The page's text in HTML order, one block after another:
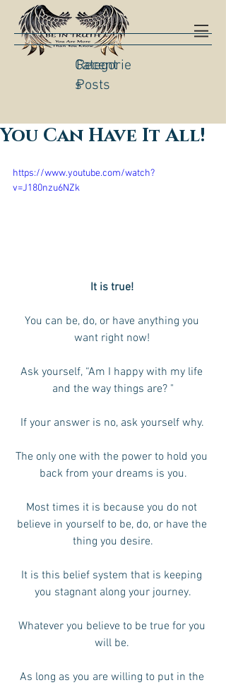
Categorie
s
Recent
Posts
You Can Have It All!
https://www.youtube.com/watch?
v=J180nzu6NZk
It is true!
You can be, do, or have anything you
want right now!
Ask yourself, “Am I happy with my life
and the way things are? "
If your answer is no, ask yourself why.
The only one with the power to hold you
back from your dreams is you.
Most times it is because you do not
believe in yourself to be, do, or have the
thing you desire.
It is this belief system that is keeping
you stagnant along your journey.
Whatever you believe to be true for you
will be.
As long as you are willing to put in the